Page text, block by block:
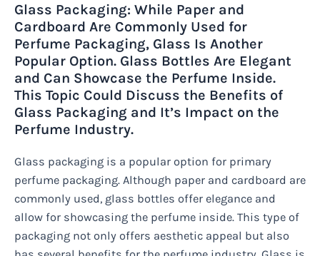
Glass Packaging: While Paper and
Cardboard Are Commonly Used for
Perfume Packaging, Glass Is Another
Popular Option. Glass Bottles Are Elegant
and Can Showcase the Perfume Inside.
This Topic Could Discuss the Benefits of
Glass Packaging and It’s Impact on the
Perfume Industry.
Glass packaging is a popular option for primary
perfume packaging. Although paper and cardboard are
commonly used, glass bottles offer elegance and
allow for showcasing the perfume inside. This type of
packaging not only offers aesthetic appeal but also